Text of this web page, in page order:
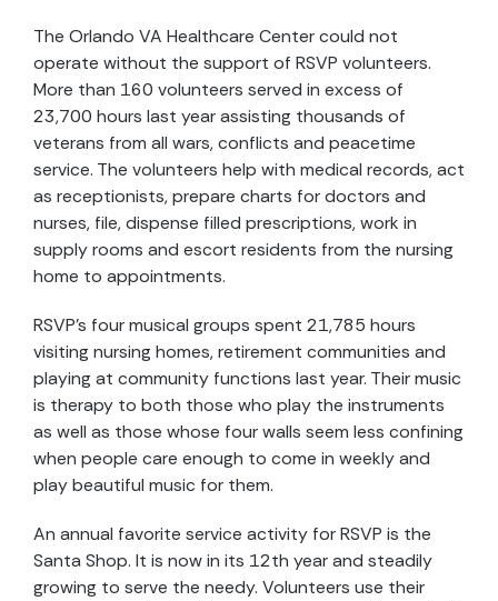
The Orlando VA Healthcare Center could not
operate without the support of RSVP volunteers.
More than 160 volunteers served in excess of
23,700 hours last year assisting thousands of
veterans from all wars, conflicts and peacetime
service. The volunteers help with medical records, act
as receptionists, prepare charts for doctors and
nurses, file, dispense filled prescriptions, work in
supply rooms and escort residents from the nursing
home to appointments.
RSVP’s four musical groups spent 21,785 hours
visiting nursing homes, retirement communities and
playing at community functions last year. Their music
is therapy to both those who play the instruments
as well as those whose four walls seem less confining
when people care enough to come in weekly and
play beautiful music for them.
An annual favorite service activity for RSVP is the
Santa Shop. It is now in its 12th year and steadily
growing to serve the needy. Volunteers use their